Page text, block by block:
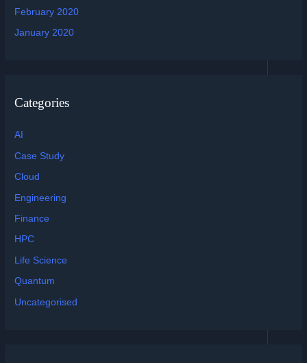
February 2020
January 2020
Categories
AI
Case Study
Cloud
Engineering
Finance
HPC
Life Science
Quantum
Uncategorised